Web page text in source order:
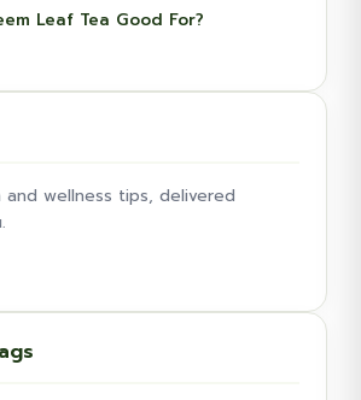
Leaf Tea Good For?
and wellness tips, delivered